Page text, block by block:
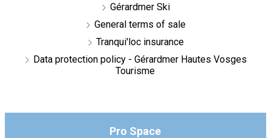
Gérardmer Ski
General terms of sale
Tranqui'loc insurance
Data protection policy - Gérardmer Hautes Vosges
Tourisme
Pro Space